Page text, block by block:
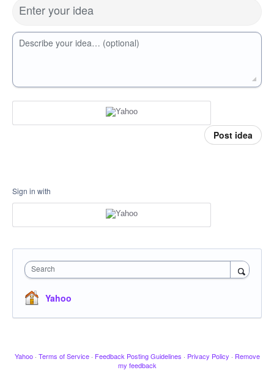
Enter your idea
Describe your idea… (optional)
Post idea
Sign in with
Search
Yahoo
Yahoo · Terms of Service · Feedback Posting Guidelines · Privacy Policy · Remove
my feedback